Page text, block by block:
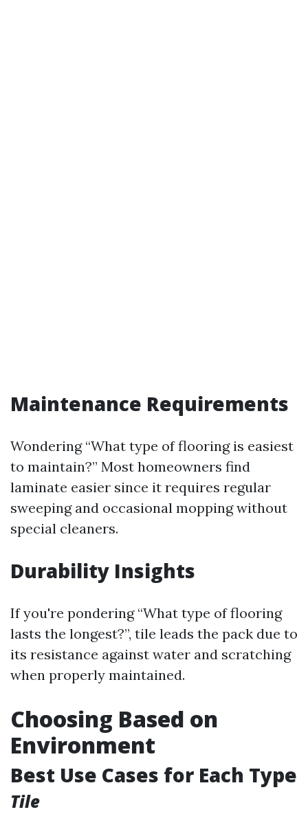
Maintenance Requirements
Wondering “What type of flooring is easiest
to maintain?” Most homeowners find
laminate easier since it requires regular
sweeping and occasional mopping without
special cleaners.
Durability Insights
If you're pondering “What type of flooring
lasts the longest?”, tile leads the pack due to
its resistance against water and scratching
when properly maintained.
Choosing Based on
Environment
Best Use Cases for Each Type
Tile